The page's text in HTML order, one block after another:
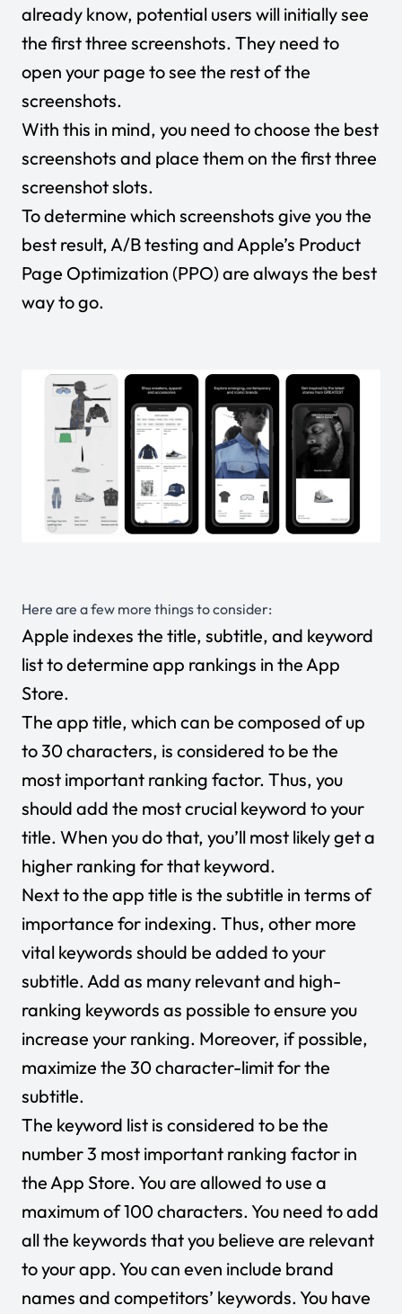
already know, potential users will initially see
the first three screenshots. They need to
open your page to see the rest of the
screenshots.
With this in mind, you need to choose the best
screenshots and place them on the first three
screenshot slots.
To determine which screenshots give you the
best result, A/B testing and Apple’s Product
Page Optimization (PPO) are always the best
way to go.
Here are a few more things to consider:
Apple indexes the title, subtitle, and keyword
list to determine app rankings in the App
Store.
The app title, which can be composed of up
to 30 characters, is considered to be the
most important ranking factor. Thus, you
should add the most crucial keyword to your
title. When you do that, you’ll most likely get a
higher ranking for that keyword.
Next to the app title is the subtitle in terms of
importance for indexing. Thus, other more
vital keywords should be added to your
subtitle. Add as many relevant and high-
ranking keywords as possible to ensure you
increase your ranking. Moreover, if possible,
maximize the 30 character-limit for the
subtitle.
The keyword list is considered to be the
number 3 most important ranking factor in
the App Store. You are allowed to use a
maximum of 100 characters. You need to add
all the keywords that you believe are relevant
to your app. You can even include brand
names and competitors’ keywords. You have